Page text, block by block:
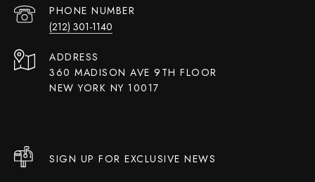
PHONE NUMBER
(212) 301-1140
ADDRESS
360 MADISON AVE 9TH FLOOR
NEW YORK NY 10017
SIGN UP FOR EXCLUSIVE NEWS